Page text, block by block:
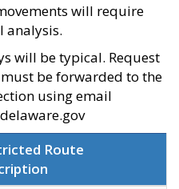
will require
analysis.
will be typical. Request
be forwarded to the
using email
Route